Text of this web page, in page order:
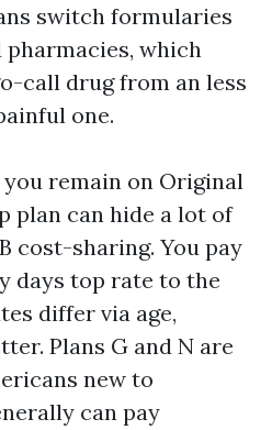
switch formularies
which
call drug from an less
one.
remain on Original
plan can hide a lot of
cost-sharing. You pay
days top rate to the
differ via age,
Plans G and N are
new to
can pay